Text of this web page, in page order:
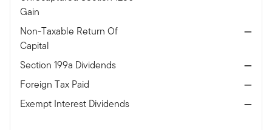
Gain
Non-Taxable Return Of
Capital
—
Section 199a Dividends
—
Foreign Tax Paid
—
Exempt Interest Dividends
—